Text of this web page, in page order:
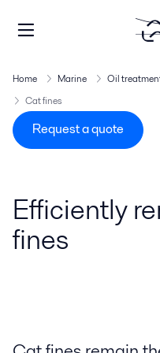
Home Marine Oil
Cat fines
Request a quote
Efficiently
fines